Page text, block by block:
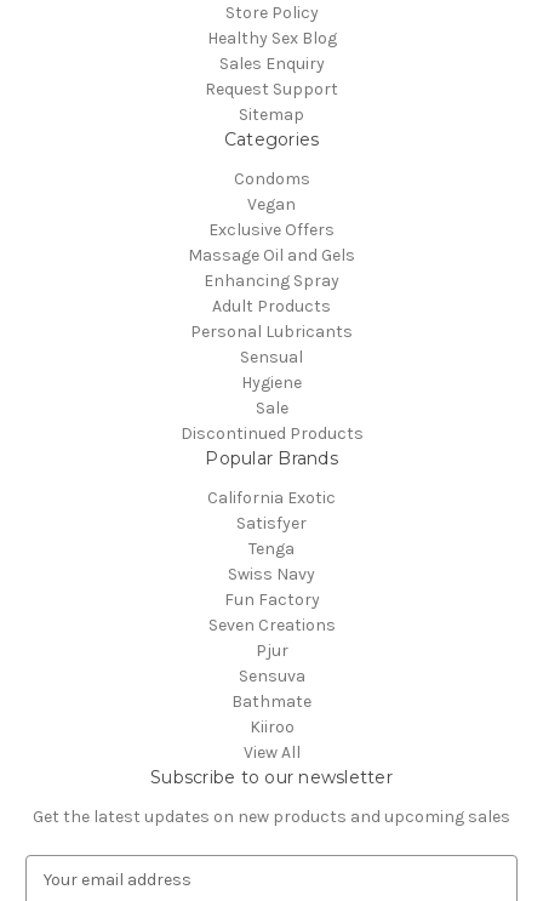
Store Policy
Healthy Sex Blog
Sales Enquiry
Request Support
Sitemap
Categories
Condoms
Vegan
Exclusive Offers
Massage Oil and Gels
Enhancing Spray
Adult Products
Personal Lubricants
Sensual
Hygiene
Sale
Discontinued Products
Popular Brands
California Exotic
Satisfyer
Tenga
Swiss Navy
Fun Factory
Seven Creations
Pjur
Sensuva
Bathmate
Kiiroo
View All
Subscribe to our newsletter
Get the latest updates on new products and upcoming sales